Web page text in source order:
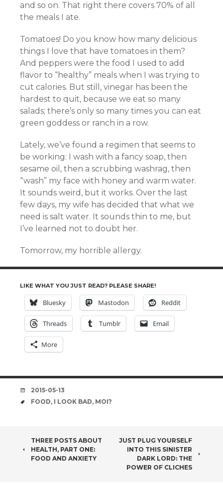
and so on. That right there covers 70% of all
the meals I ate.
Tomatoes! Do you know how many delicious
things I love that have tomatoes in them?
And peppers were the food I used to add
flavor to “healthy” meals when I was trying to
cut calories. But still, vinegar has been the
hardest to quit, because we eat so many
salads; there’s only so many times you can eat
green goddess or ranch in a row.
Lately, we’ve found a regimen that seems to
be working: I wash with a fancy soap, then
sesame oil, then a scrubbing washrag, then
“wash” my face with honey and warm water.
It sounds weird, but it works. Over the last
few days, my wife has decided that what we
need is salt water. It sounds thin to me, but
I’ve learned not to doubt her.
Tomorrow, my horrible allergy.
LIKE WHAT YOU JUST READ? PLEASE SHARE!
Bluesky Mastodon Reddit
Threads Tumblr Email
More
DATE
2015-05-13
TAGS
FOOD, I LOOK BAD, MOI?
POST
NAVIGATION
THREE POSTS ABOUT
HEALTH, PART ONE:
FOOD AND ANXIETY
JUST PLUG YOURSELF
INTO THIS SINISTER
DARK LORD: THE
POWER OF CLICHES